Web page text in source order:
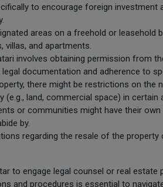
to encourage foreign investment
areas on a freehold or leasehold
villas, and apartments.
involves obtaining permission from
documentation and adherence to
there might be restrictions on the
land, commercial space) in certain
or communities might have their
by.
regarding the resale of the property
to engage legal counsel or real estate
and procedures is essential to